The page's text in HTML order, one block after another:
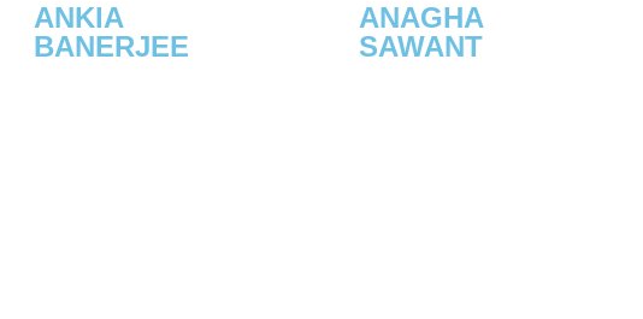
ANKIA
BANERJEE
ANAGHA
SAWANT